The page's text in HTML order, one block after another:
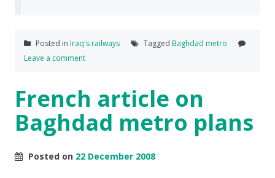
Posted in Iraq's railways Tagged Baghdad metro
Leave a comment
French article on
Baghdad metro plans
Posted on 22 December 2008